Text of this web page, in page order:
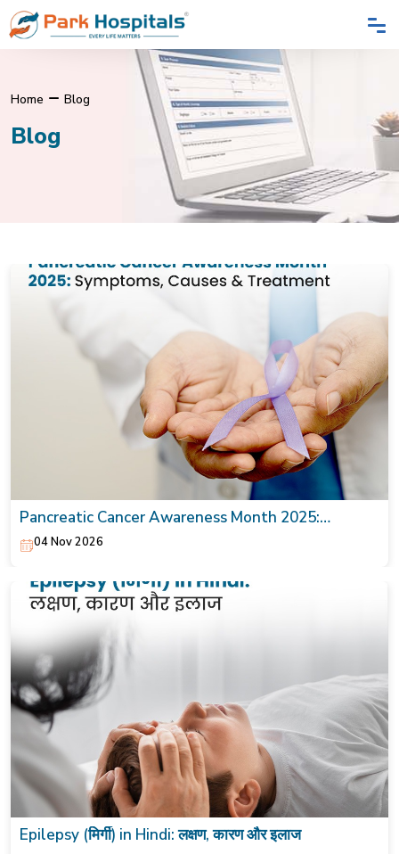
Home Blog
Blog
Pancreatic Cancer Awareness Month 2025:
Symptoms, Causes & Treatment
04 Nov 2026
Epilepsy (मिर्गी) in Hindi: लक्षण, कारण और इलाज